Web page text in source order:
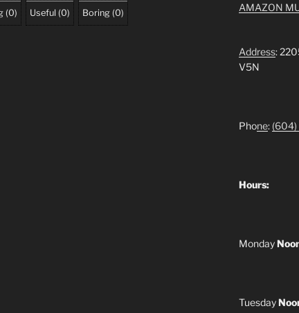
(0) Useful (0) Boring (0) AMAZON
Address:
V5N
Phone: (604)
Hours:
Monday
Tuesday